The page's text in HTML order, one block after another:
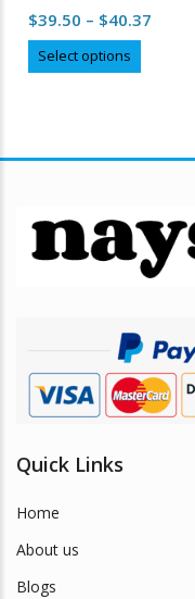
out of 5
$39.50 – $40.37
Select options
product
may
be
chosen
product
page
Quick Links
Home
About us
Blogs